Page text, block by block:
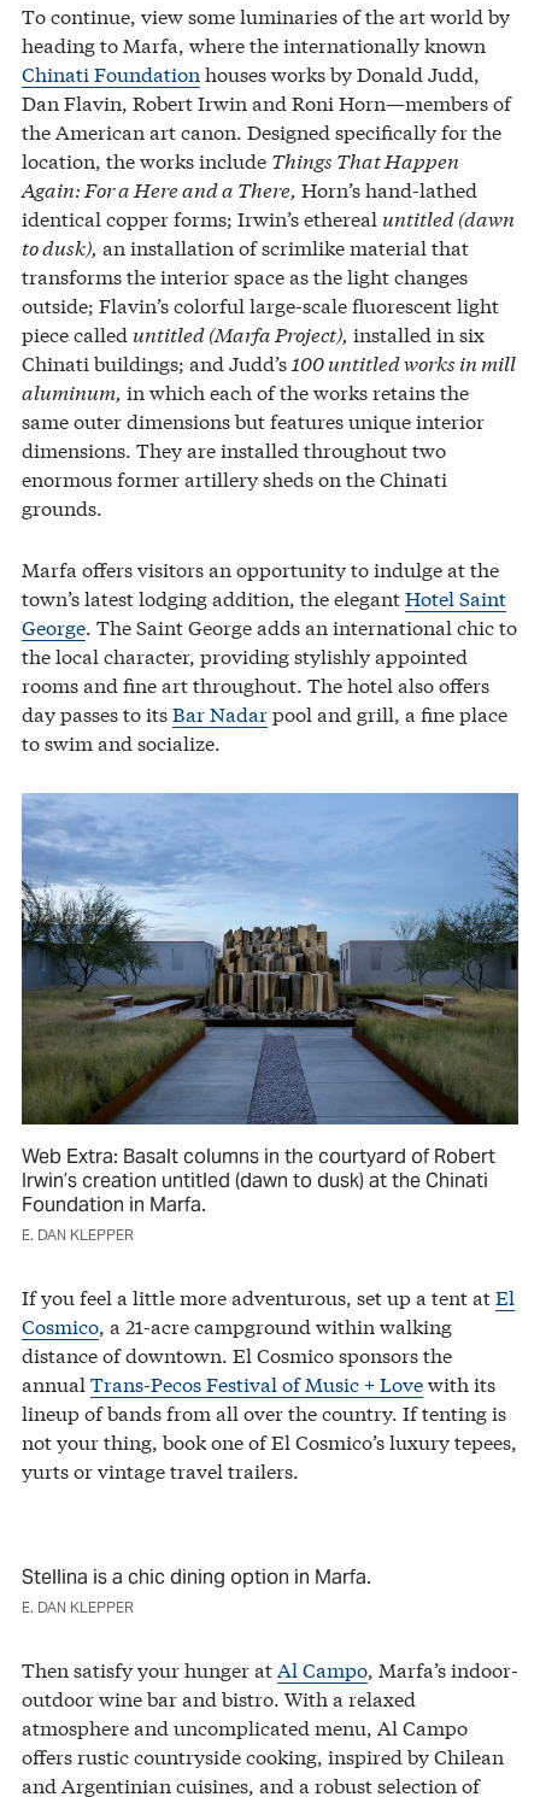
To continue, view some luminaries of the art world by
heading to Marfa, where the internationally known
Chinati Foundation houses works by Donald Judd,
Dan Flavin, Robert Irwin and Roni Horn—members of
the American art canon. Designed specifically for the
location, the works include Things That Happen
Again: For a Here and a There, Horn’s hand-lathed
identical copper forms; Irwin’s ethereal untitled (dawn
to dusk), an installation of scrimlike material that
transforms the interior space as the light changes
outside; Flavin’s colorful large-scale fluorescent light
piece called untitled (Marfa Project), installed in six
Chinati buildings; and Judd’s 100 untitled works in mill
aluminum, in which each of the works retains the
same outer dimensions but features unique interior
dimensions. They are installed throughout two
enormous former artillery sheds on the Chinati
grounds.
Marfa offers visitors an opportunity to indulge at the
town’s latest lodging addition, the elegantHotel Saint
George. The Saint George adds an international chic to
the local character, providing stylishly appointed
rooms and fine art throughout. The hotel also offers
day passes to itsBar Nadarpool and grill, a fine place
to swim and socialize.
Web Extra: Basalt columns in the courtyard of Robert
Irwin’s creation untitled (dawn to dusk) at the Chinati
Foundation in Marfa.
E. DAN KLEPPER
If you feel a little more adventurous, set up a tent atEl
Cosmico, a 21-acre campground within walking
distance of downtown. El Cosmico sponsors the
annual Trans-Pecos Festival of Music + Lovewith its
lineup of bands from all over the country. If tenting is
not your thing, book one of El Cosmico’s luxury tepees,
yurts or vintage travel trailers.
Stellina is a chic dining option in Marfa.
E. DAN KLEPPER
Then satisfy your hunger atAl Campo, Marfa’s indoor-
outdoor wine bar and bistro. With a relaxed
atmosphere and uncomplicated menu, Al Campo
offers rustic countryside cooking, inspired by Chilean
and Argentinian cuisines, and a robust selection of